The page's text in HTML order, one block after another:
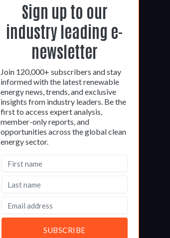
Sign up to our
industry leading e-
newsletter
Join 120,000+ subscribers and stay
informed with the latest renewable
energy news, trends, and exclusive
insights from industry leaders. Be the
first to access expert analysis,
member-only reports, and
opportunities across the global clean
energy sector.